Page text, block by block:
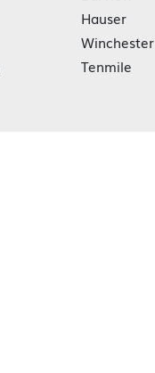
Hauser
Winchester
Tenmile